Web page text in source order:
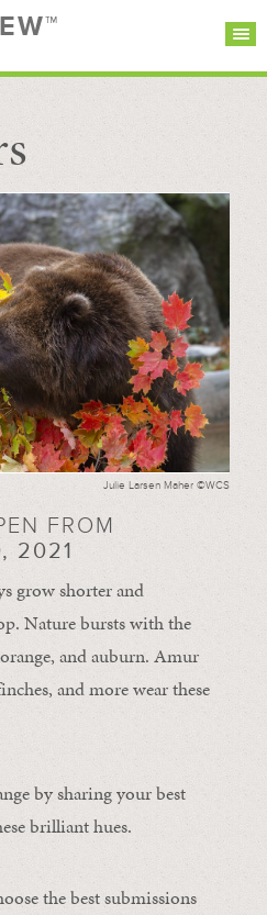
Julie Larsen Maher ©WCS
FROM
2021
grow shorter and
Nature bursts with the
and auburn. Amur
and more wear these
by sharing your best
brilliant hues.
the best submissions